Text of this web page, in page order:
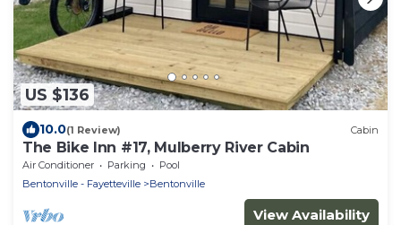
US $136
10.0(1 Review) Cabin
The Bike Inn #17, Mulberry River Cabin
Air Conditioner Parking
Pool
Bentonville - Fayetteville
Bentonville
View Availability